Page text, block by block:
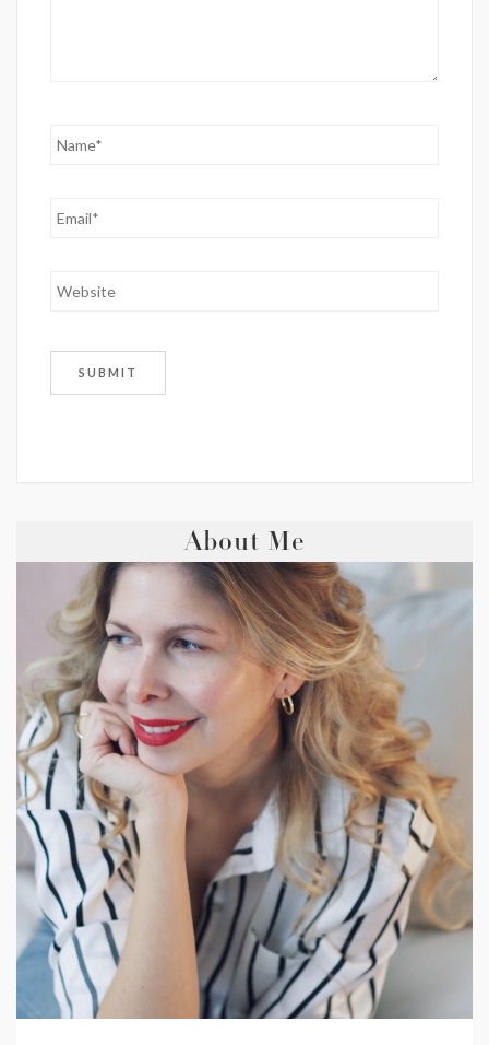
About Me